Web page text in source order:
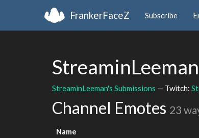
FrankerFaceZ Subscribe
StreaminLeeman
StreaminLeeman's Submissions — Twitch:
Channel Emotes 23
Name